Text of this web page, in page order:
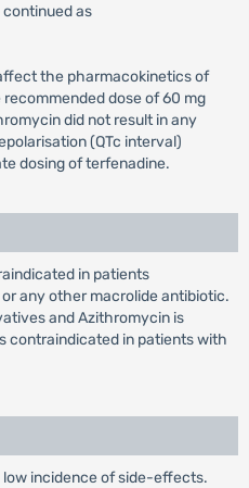
as
the pharmacokinetics of
dose of 60 mg
did not result in any
(QTc interval)
dosing of terfenadine.
in patients
any other macrolide antibiotic.
and Azithromycin is
contraindicated in patients with
incidence of side-effects.